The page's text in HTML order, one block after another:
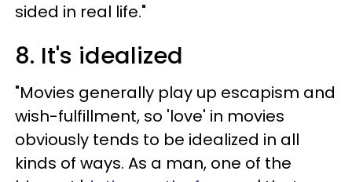
sided in real life."
8. It's idealized
"Movies generally play up escapism and
wish-fulfillment, so 'love' in movies
obviously tends to be idealized in all
kinds of ways. As a man, one of the